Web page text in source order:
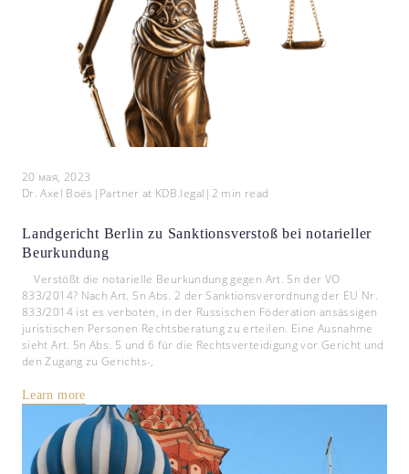
20 мая, 2023
Dr. Axel Boës | Partner at KDB.legal | 2 min read
Landgericht Berlin zu Sanktionsverstoß bei notarieller
Beurkundung
Verstößt die notarielle Beurkundung gegen Art. 5n der VO
833/2014? Nach Art. 5n Abs. 2 der Sanktionsverordnung der EU Nr.
833/2014 ist es verboten, in der Russischen Föderation ansässigen
juristischen Personen Rechtsberatung zu erteilen. Eine Ausnahme
sieht Art. 5n Abs. 5 und 6 für die Rechtsverteidigung vor Gericht und
den Zugang zu Gerichts-,
Learn more